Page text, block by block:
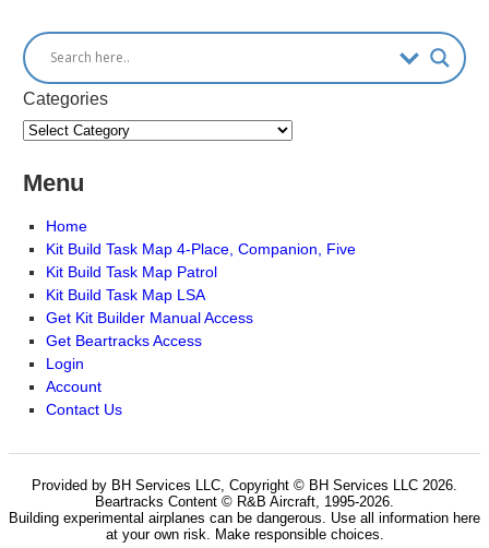
Categories
Menu
Home
Kit Build Task Map 4-Place, Companion, Five
Kit Build Task Map Patrol
Kit Build Task Map LSA
Get Kit Builder Manual Access
Get Beartracks Access
Login
Account
Contact Us
Provided by BH Services LLC, Copyright © BH Services LLC 2026.
Beartracks Content © R&B Aircraft, 1995-2026.
Building experimental airplanes can be dangerous. Use all information here
at your own risk. Make responsible choices.